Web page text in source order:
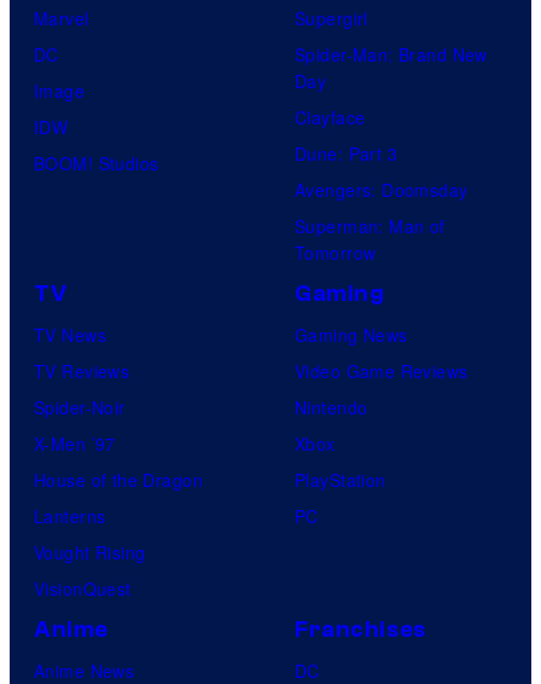
Marvel
DC
Image
IDW
BOOM! Studios
Supergirl
Spider-Man: Brand New
Day
Clayface
Dune: Part 3
Avengers: Doomsday
Superman: Man of
Tomorrow
TV
TV News
TV Reviews
Spider-Noir
X-Men ’97
House of the Dragon
Lanterns
Vought Rising
VisionQuest
Gaming
Gaming News
Video Game Reviews
Nintendo
Xbox
PlayStation
PC
Anime
Anime News
Franchises
DC